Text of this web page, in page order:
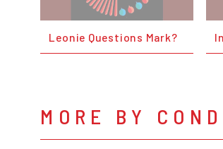
Leonie Questions Mark?
MORE BY